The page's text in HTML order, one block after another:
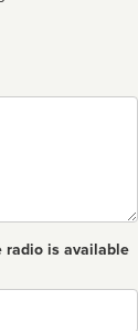
radio is available